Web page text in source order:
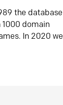
the database
1000 domain
In 2020 we